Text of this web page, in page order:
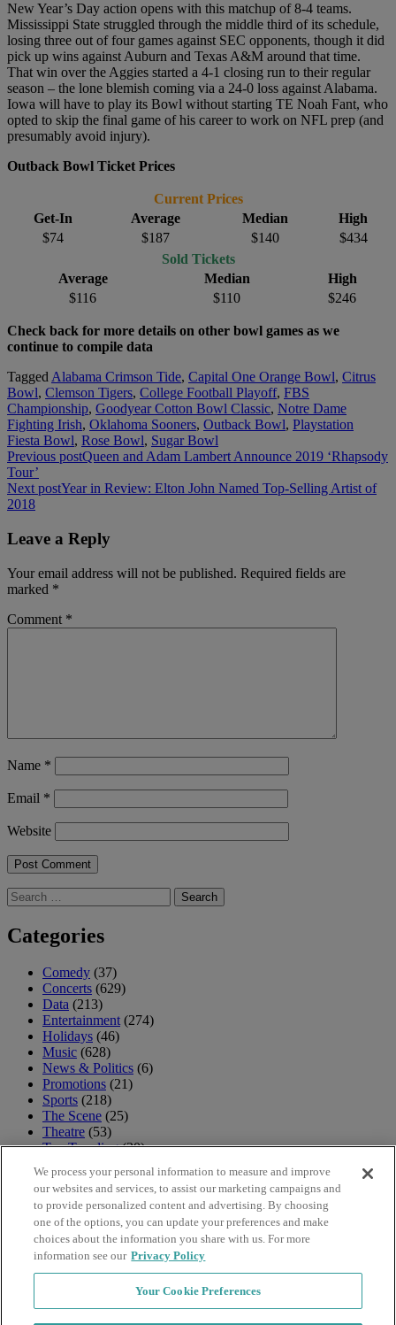
New Year’s Day action opens with this matchup of 8-4 teams.
Mississippi State struggled through the middle third of its schedule,
losing three out of four games against SEC opponents, though it did
pick up wins against Auburn and Texas A&M around that time.
That win over the Aggies started a 4-1 closing run to their regular
season – the lone blemish coming via a 24-0 loss against Alabama.
Iowa will have to play its Bowl without starting TE Noah Fant, who
opted to skip the final game of his career to work on NFL prep (and
presumably avoid injury).
Outback Bowl Ticket Prices
Current Prices
Get-In
Average Median
High
$74
$187 $140
$434
Sold Tickets
Average
Median
High
$116
$110 $246
Check back for more details on other bowl games as we
continue to compile data
Tagged Alabama Crimson Tide, Capital One Orange Bowl, Citrus
Bowl, Clemson Tigers, College Football Playoff, FBS
Championship, Goodyear Cotton Bowl Classic, Notre Dame
Fighting Irish, Oklahoma Sooners, Outback Bowl, Playstation
Fiesta Bowl, Rose Bowl, Sugar Bowl
Post
navigation
Previous postQueen and Adam Lambert Announce 2019 ‘Rhapsody
Tour’
Next postYear in Review: Elton John Named Top-Selling Artist of
2018
Leave a Reply
Your email address will not be published. Required fields are
marked *
Comment *
Name *
Email *
Website
Search
for:
Categories
Comedy (37)
Concerts (629)
Data (213)
Entertainment(274)
Holidays (46)
Music (628)
News & Politics (6)
Promotions (21)
Sports (218)
The Scene (25)
Theatre (53)
Top Trending(30)
TV & Movies
Uncategorized(4)
Venues(12)
Archives
Archives
Navigation
We process your personal information to measure and improve
our websites and services, to assist our marketing campaigns and
to provide personalized content and advertising. By choosing
one of the options, you can update your preferences and make
choices about the information you share with us. For more
information see our Privacy Policy
Your Cookie Preferences